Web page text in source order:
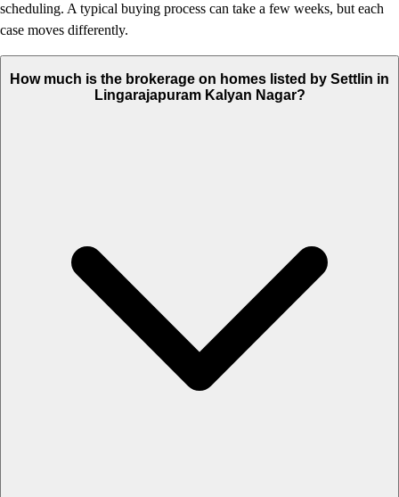
scheduling. A typical buying process can take a few weeks, but each
case moves differently.
How much is the brokerage on homes listed by Settlin in
Lingarajapuram Kalyan Nagar?